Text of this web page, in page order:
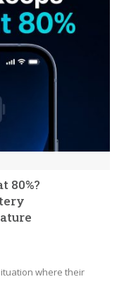
80%?
where their